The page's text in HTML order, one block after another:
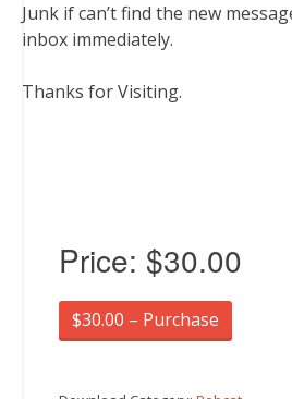
Junk if can’t find the new
inbox immediately.
Thanks for Visiting.
Price: $30.00
$30.00 – Purchase